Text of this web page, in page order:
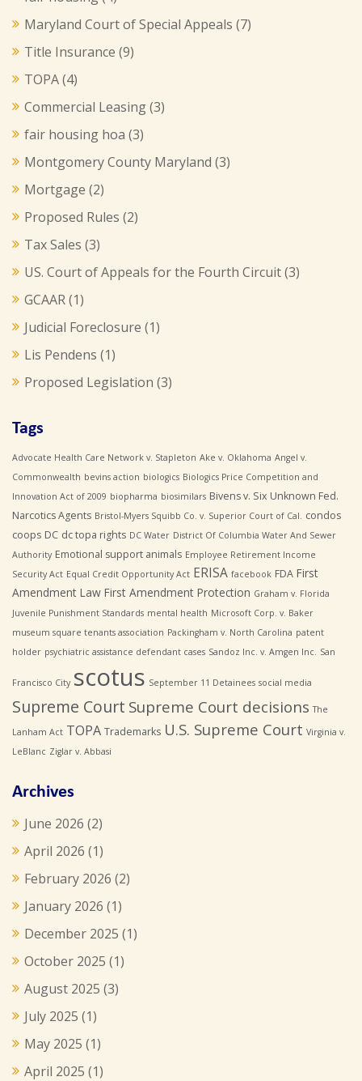
Maryland Court of Special Appeals (7)
Title Insurance (9)
TOPA(4)
Commercial Leasing(3)
fair housing hoa (3)
Montgomery County Maryland (3)
Mortgage (2)
Proposed Rules (2)
Tax Sales (3)
US. Court of Appeals for the Fourth Circuit(3)
GCAAR(1)
Judicial Foreclosure (1)
Lis Pendens (1)
Proposed Legislation (3)
Tags
Advocate Health Care Network v. Stapleton Ake v. Oklahoma Angel v.
Commonwealth bevins action biologics Biologics Price Competition and
Innovation Act of 2009 biopharma biosimilars Bivens v. Six Unknown Fed.
Narcotics Agents Bristol-Myers Squibb Co. v. Superior Court of Cal. condos
coops DC dc topa rights DC Water District Of Columbia Water And Sewer
Authority Emotional support animals Employee Retirement Income
Security Act Equal Credit Opportunity Act ERISA facebook FDA First
Amendment Law First Amendment Protection Graham v. Florida
Juvenile Punishment Standards mental health Microsoft Corp. v. Baker
museum square tenants association Packingham v. North Carolina patent
holder psychiatric assistance defendant cases Sandoz Inc. v. Amgen Inc. San
Francisco City scotus September 11 Detainees social media
Supreme Court Supreme Court decisions The
Lanham Act TOPA Trademarks U.S. Supreme Court Virginia v.
LeBlanc Ziglar v. Abbasi
Archives
June 2026 (2)
April 2026 (1)
February 2026 (2)
January 2026 (1)
December 2025 (1)
October 2025 (1)
August 2025 (3)
July 2025 (1)
May 2025 (1)
April 2025 (1)